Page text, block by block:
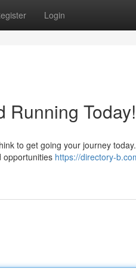
Login
Running Today!
to get going your journey
opportunities https://directory-